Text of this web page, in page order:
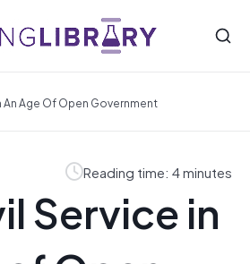
An Age Of Open Government
Reading time: 4 minutes
Service in